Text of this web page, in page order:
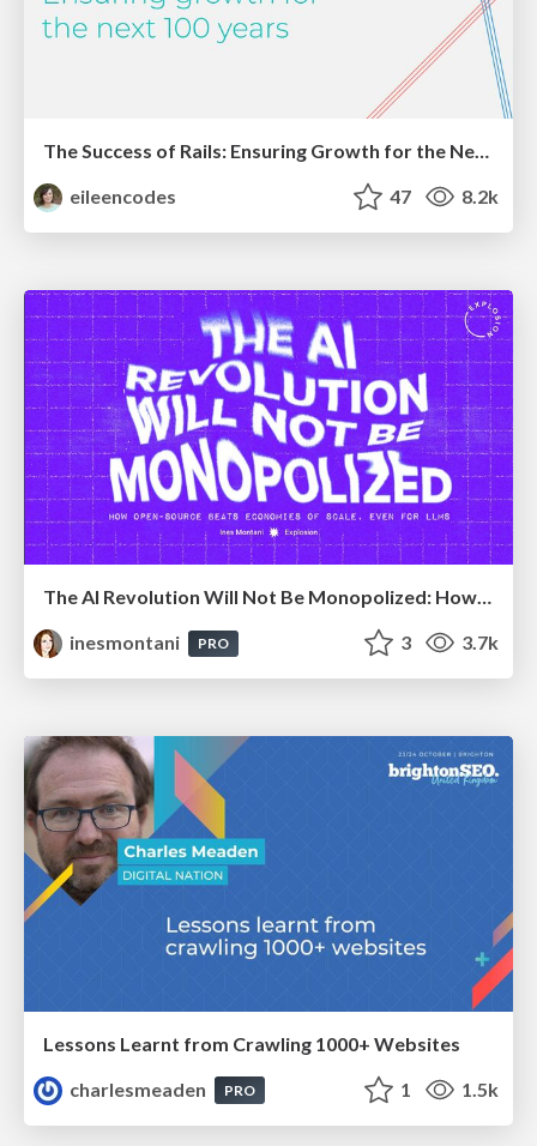
The Success of Rails: Ensuring Growth for the Next 100 Years
eileencodes
47 8.2k
The AI Revolution Will Not Be Monopolized: How open-source beats economies of scale, even for LLMs
inesmontani
PRO 3 3.7k
Lessons Learnt from Crawling 1000+ Websites
charlesmeaden
PRO 1 1.5k